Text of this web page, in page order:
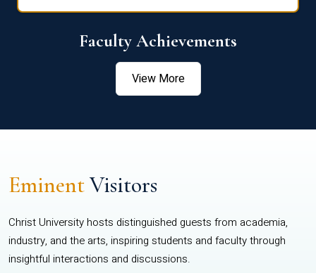
Faculty Achievements
View More
EminentVisitors
Christ University hosts distinguished guests from academia,
industry, and the arts, inspiring students and faculty through
insightful interactions and discussions.